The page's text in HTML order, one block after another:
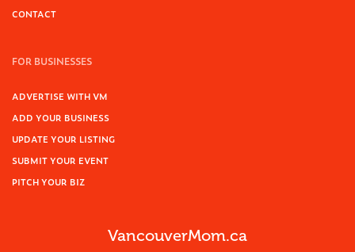
CONTACT
FOR BUSINESSES
ADVERTISE WITH VM
ADD YOUR BUSINESS
UPDATE YOUR LISTING
SUBMIT YOUR EVENT
PITCH YOUR BIZ
VancouverMom.ca